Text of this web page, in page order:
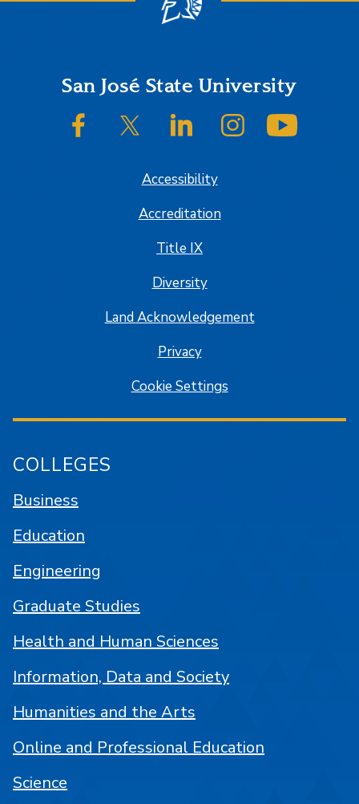
FooterSan José State University
SJSU on FacebookSJSU on Twitter/XSJSU on LinkedInSJSU on Instagram
Accessibility
Accreditation
Title IX
Diversity
Land Acknowledgement
Privacy
Cookie Settings
COLLEGES
Business
Education
Engineering
Graduate Studies
Health and Human Sciences
Information, Data and Society
Humanities and the Arts
Online and Professional Education
Science